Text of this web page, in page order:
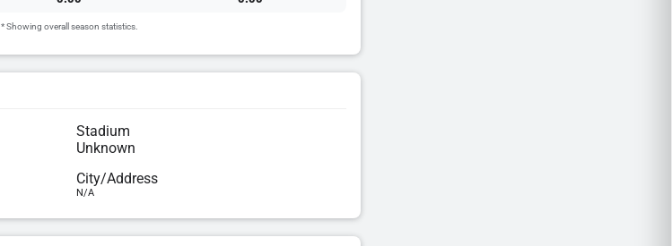
* Showing overall season statistics.
Stadium
Unknown
City/Address
N/A